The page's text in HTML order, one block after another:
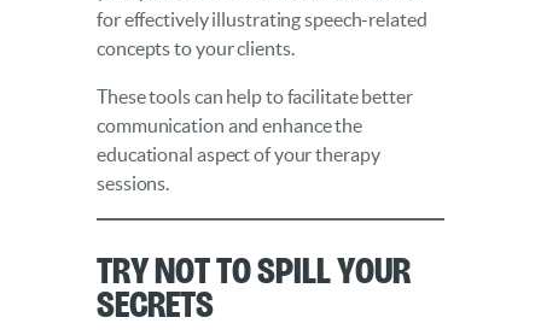
for effectively illustrating speech-related
concepts to your clients.
These tools can help to facilitate better
communication and enhance the
educational aspect of your therapy
sessions.
Try Not to Spill Your
Secrets